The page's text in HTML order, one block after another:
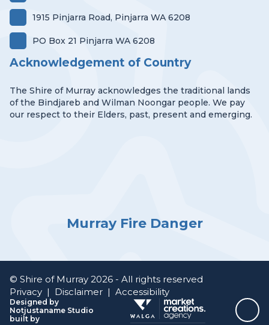
1915 Pinjarra Road, Pinjarra WA 6208
PO Box 21 Pinjarra WA 6208
Acknowledgement of Country
The Shire of Murray acknowledges the traditional lands
of the Bindjareb and Wilman Noongar people. We pay
our respect to their Elders, past, present and emerging.
Murray Fire Danger
© Shire of Murray 2026 - All rights reserved
Privacy | Disclaimer | Accessibility
Designed by
Notjustaname Studio
built by
Top